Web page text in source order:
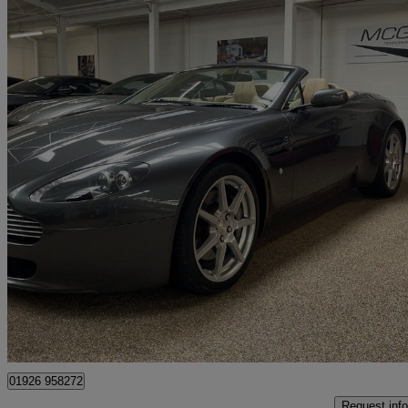
2007 Aston Martin Vantage
2dr Sportshift 21,500 miles
Good
Kineton
01926 958272